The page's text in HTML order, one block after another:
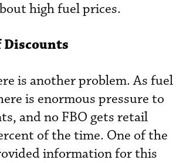
high fuel prices.
Discounts
is another problem. As fuel
is enormous pressure to
and no FBO gets retail
of the time. One of the
information for this